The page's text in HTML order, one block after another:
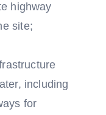
highway
site;
including
for